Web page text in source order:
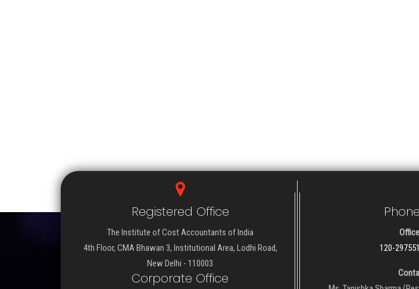
Registered Office
The Institute of Cost Accountants of India
4th Floor, CMA Bhawan 3, Institutional Area, Lodhi Road,
New Delhi - 110003
Corporate Office
120-